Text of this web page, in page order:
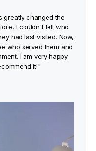
greatly changed the
I couldn't tell who
had last visited. Now,
who served them and
I am very happy
it!"